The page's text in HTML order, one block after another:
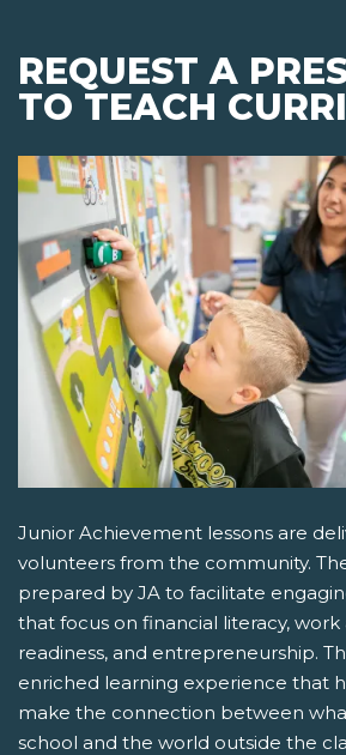
REQUEST A
TO TEACH
Junior Achievement lessons are
volunteers from the community.
prepared by JA to facilitate
that focus on financial literacy,
readiness, and entrepreneurship.
enriched learning experience that
make the connection between
school and the world outside the